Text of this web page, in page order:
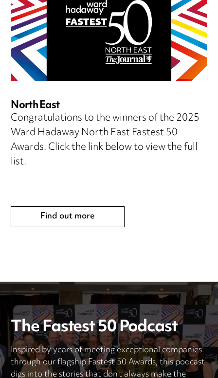
North East
Congratulations to the winners of the 2025
Ward Hadaway North East Fastest 50
Awards. Click the link below to view the full
list.
Find out more
The Fastest 50 Podcast
Inspired by years of meeting exceptional companies
through our flagship Fastest 50 Awards, this podcast